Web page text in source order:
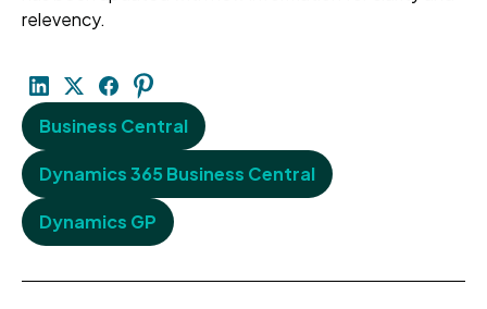
relevency.
Business Central
Dynamics 365 Business Central
Dynamics GP